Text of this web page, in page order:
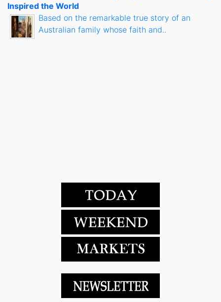
Inspired the World
Based on the remarkable true story of an
Australian family whose faith and..